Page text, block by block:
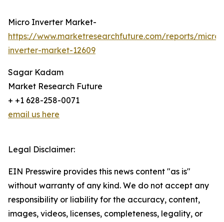
Micro Inverter Market-
https://www.marketresearchfuture.com/reports/micro-
inverter-market-12609
Sagar Kadam
Market Research Future
+ +1 628-258-0071
email us here
Legal Disclaimer:
EIN Presswire provides this news content "as is"
without warranty of any kind. We do not accept any
responsibility or liability for the accuracy, content,
images, videos, licenses, completeness, legality, or